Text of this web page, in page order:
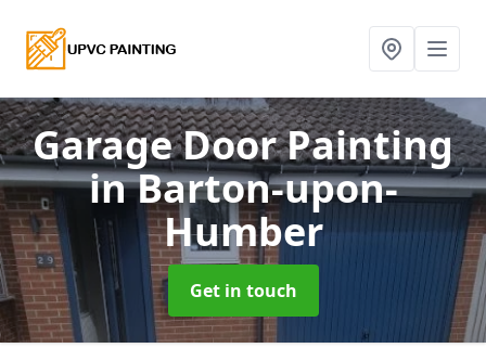
Garage Door Painting
in Barton-upon-
Humber
Get in touch